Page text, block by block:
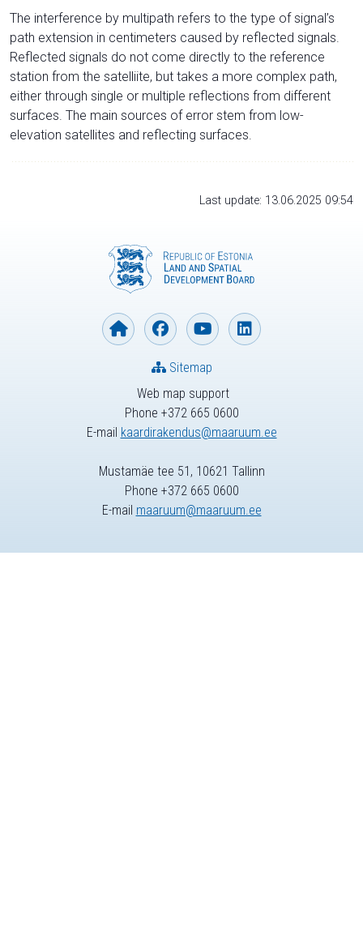
The interference by multipath refers to the type of signal’s
path extension in centimeters caused by reflected signals.
Reflected signals do not come directly to the reference
station from the satelliite, but takes a more complex path,
either through single or multiple reflections from different
surfaces. The main sources of error stem from low-
elevation satellites and reflecting surfaces.
Last update: 13.06.2025 09:54
Web map support
Phone +372 665 0600
E-mail kaardirakendus@maaruum.ee
Sitemap
Mustamäe tee 51, 10621 Tallinn
Phone +372 665 0600
E-mail maaruum@maaruum.ee